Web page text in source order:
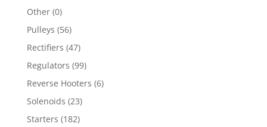
Other (0)
Pulleys (56)
Rectifiers (47)
Regulators (99)
Reverse Hooters (6)
Solenoids (23)
Starters (182)